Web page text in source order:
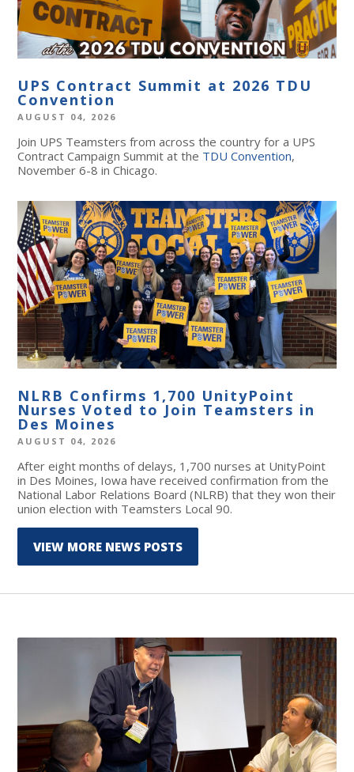
UPS Contract Summit at 2026 TDU
Convention
AUGUST 04, 2026
Join UPS Teamsters from across the country for a UPS
Contract Campaign Summit at the TDU Convention,
November 6-8 in Chicago.
NLRB Confirms 1,700 UnityPoint
Nurses Voted to Join Teamsters in
Des Moines
AUGUST 04, 2026
After eight months of delays, 1,700 nurses at UnityPoint
in Des Moines, Iowa have received confirmation from the
National Labor Relations Board (NLRB) that they won their
union election with Teamsters Local 90.
VIEW MORE NEWS POSTS